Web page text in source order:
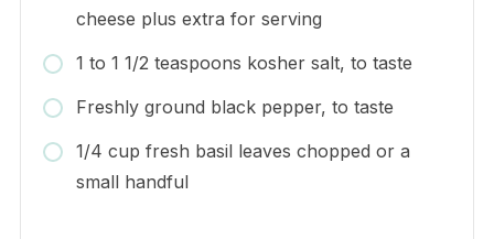
cheese plus extra for serving
1 to 1 1/2 teaspoons kosher salt, to taste
Freshly ground black pepper, to taste
1/4 cup fresh basil leaves chopped or a
small handful